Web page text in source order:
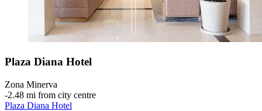
Plaza Diana Hotel
Zona Minerva
‐2.48 mi from city centre
Plaza Diana Hotel